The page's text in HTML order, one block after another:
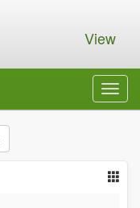
View